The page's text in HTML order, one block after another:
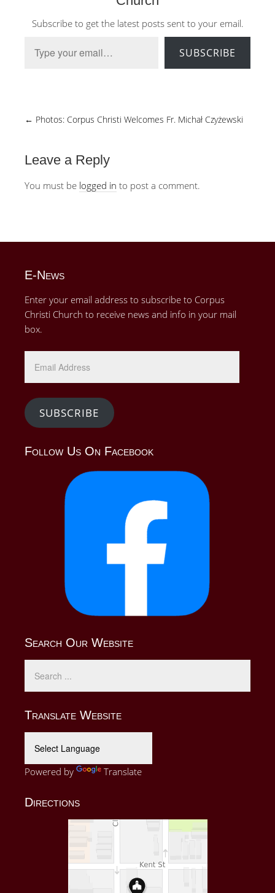
Subscribe to get the latest posts sent to your email.
SUBSCRIBE
← Photos: Corpus Christi Welcomes Fr. Michał Czyżewski
Leave a Reply
You must be logged in to post a comment.
E-News
Enter your email address to subscribe to Corpus
Christi Church to receive news and info in your mail
box.
Address
SUBSCRIBE
Follow Us On Facebook
Search Our Website
Translate Website
Powered by Translate
Directions